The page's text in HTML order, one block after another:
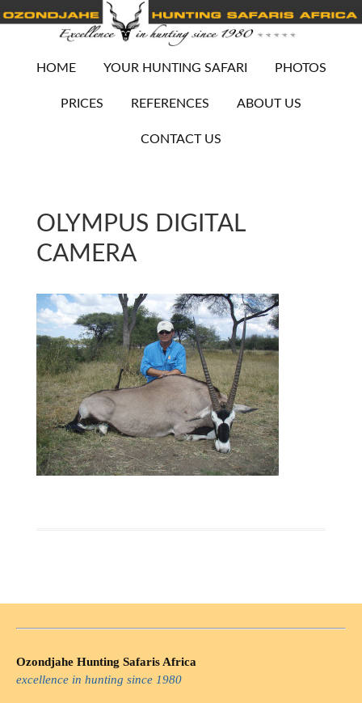
HOME YOUR HUNTING SAFARI PHOTOS
PRICES REFERENCES ABOUT US
CONTACT US
OLYMPUS DIGITAL
CAMERA
Ozondjahe Hunting Safaris Africa
excellence in hunting since 1980